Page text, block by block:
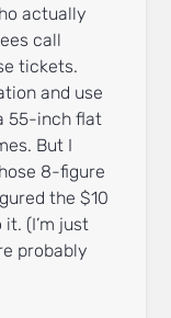
actually
call
tickets.
and use
55-inch flat
But I
8-figure
the $10
(I’m just
probably